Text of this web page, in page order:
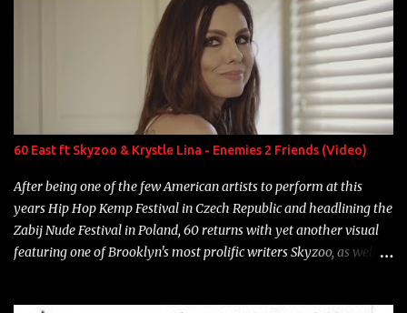
overdue, here are my 15 favorite lines from Riff Raff, a very tough
number to narrow it down to. Song: "Larry Bird" Album: Rap
Game Bon Jovi Year: 2012 "More fifteens in my trunk than
Marcelle's quinceanera" Song: "Ballin' Outta Control" Album:
Single Year: 2013 "I hope you have a beautiful family and your
label is successful, financially" Song: "Versace Python" Album:
Neon Icon Year: 2014 "Tears fall from the castles around my
heart" Song: "Cinnamo...
60 East ft Skyzoo & Krystle Lina - Enemies 2 Friends (Video)
After being one of the few American artists to perform at this
years Hip Hop Kemp Festival in Czech Republic and headlining the
Zabij Nude Festival in Poland, 60 returns with yet another visual
featuring one of Brooklyn's most prolific writers Skyzoo, as well as